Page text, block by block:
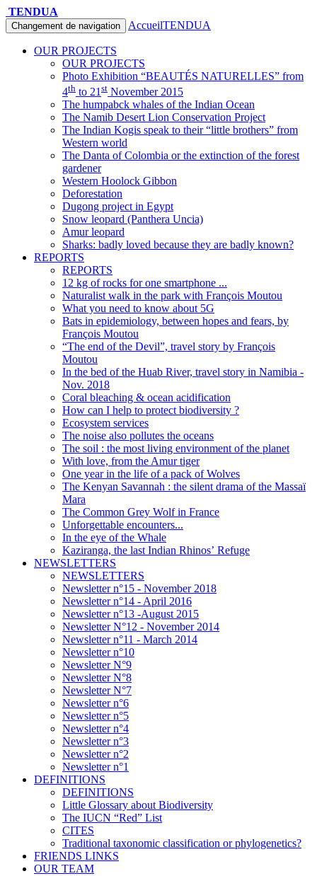
TENDUA
Changement de navigation AccueilTENDUA
OUR PROJECTS
OUR PROJECTS
Photo Exhibition “BEAUTÉS NATURELLES” from
4th to 21 st November 2015
The humpabck whales of the Indian Ocean
The Namib Desert Lion Conservation Project
The Indian Kogis speak to their “little brothers” from
Western world
The Danta of Colombia or the extinction of the forest
gardener
Western Hoolock Gibbon
Deforestation
Dugong project in Egypt
Snow leopard (Panthera Uncia)
Amur leopard
Sharks: badly loved because they are badly known?
REPORTS
REPORTS
12 kg of rocks for one smartphone ...
Naturalist walk in the park with François Moutou
What you need to know about 5G
Bats in epidemiology, between hopes and fears, by
François Moutou
“The end of the Devil”, travel story by François
Moutou
In the bed of the Huab River, travel story in Namibia -
Nov. 2018
Coral bleaching & ocean acidification
How can I help to protect biodiversity ?
Ecosystem services
The noise also pollutes the oceans
The soil : the most living environment of the planet
With love, from the Amur tiger
One year in the life of a pack of Wolves
The Kenyan Savannah : the silent drama of the Massaï
Mara
The Common Grey Wolf in France
Unforgettable encounters...
In the eye of the Whale
Kaziranga, the last Indian Rhinos’ Refuge
NEWSLETTERS
NEWSLETTERS
Newsletter n°15 - November 2018
Newsletter n°14 - April 2016
Newsletter n°13 -August 2015
Newsletter N°12 - November 2014
Newsletter n°11 - March 2014
Newsletter n°10
Newsletter N°9
Newsletter N°8
Newsletter N°7
Newsletter n°6
Newsletter n°5
Newsletter n°4
Newsletter n°3
Newsletter n°2
Newsletter n°1
DEFINITIONS
DEFINITIONS
Little Glossary about Biodiversity
The IUCN “Red” List
CITES
Traditional taxonomic classification or phylogenetics?
FRIENDS LINKS
OUR TEAM